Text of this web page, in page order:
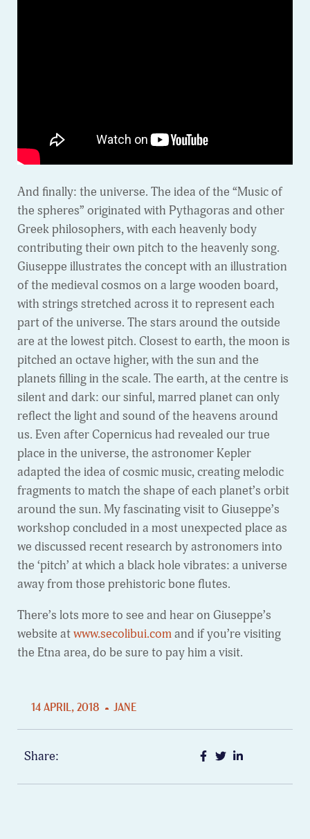
And finally: the universe. The idea of the “Music of
the spheres” originated with Pythagoras and other
Greek philosophers, with each heavenly body
contributing their own pitch to the heavenly song.
Giuseppe illustrates the concept with an illustration
of the medieval cosmos on a large wooden board,
with strings stretched across it to represent each
part of the universe. The stars around the outside
are at the lowest pitch. Closest to earth, the moon is
pitched an octave higher, with the sun and the
planets filling in the scale. The earth, at the centre is
silent and dark: our sinful, marred planet can only
reflect the light and sound of the heavens around
us. Even after Copernicus had revealed our true
place in the universe, the astronomer Kepler
adapted the idea of cosmic music, creating melodic
fragments to match the shape of each planet’s orbit
around the sun. My fascinating visit to Giuseppe’s
workshop concluded in a most unexpected place as
we discussed recent research by astronomers into
the ‘pitch’ at which a black hole vibrates: a universe
away from those prehistoric bone flutes.
There’s lots more to see and hear on Giuseppe’s
website atwww.secolibui.comand if you’re visiting
the Etna area, do be sure to pay him a visit.
14 APRIL, 2018 JANE
Share: